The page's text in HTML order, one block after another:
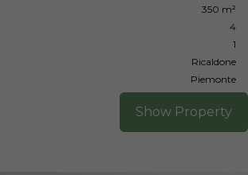
350 m²
4
1
Ricaldone
Piemonte
Show Property